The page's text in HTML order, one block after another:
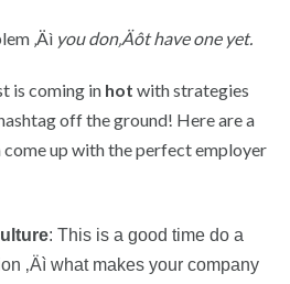
‚Äì you don‚Äôt have one yet.
is coming in hot with strategies
off the ground! Here are a
up with the perfect employer
: This is a good time do a
‚Äì what makes your company